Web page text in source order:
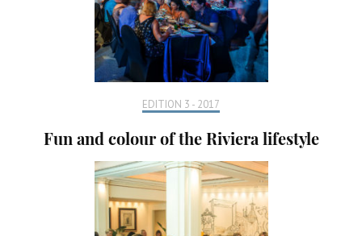
EDITION 3 - 2017
Fun and colour of the Riviera lifestyle